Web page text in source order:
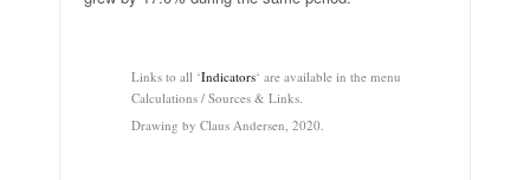
Links to all ‘Indicators‘ are available in the menu
Calculations / Sources & Links.
Drawing by Claus Andersen, 2020.